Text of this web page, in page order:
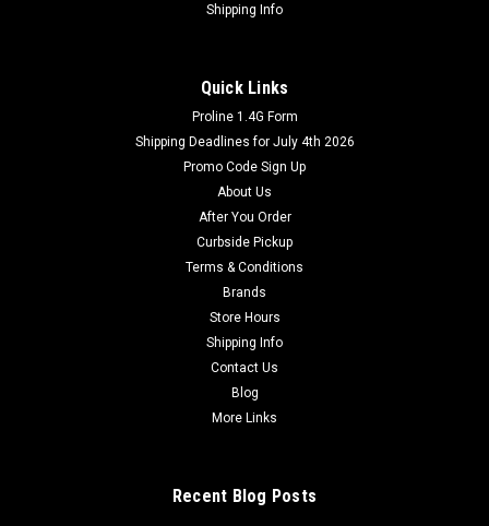
Shipping Info
Quick Links
Proline 1.4G Form
Shipping Deadlines for July 4th 2026
Promo Code Sign Up
About Us
After You Order
Curbside Pickup
Terms & Conditions
Brands
Store Hours
Shipping Info
Contact Us
Blog
More Links
Recent Blog Posts